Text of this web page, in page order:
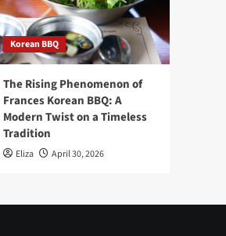
Korean BBQ
The Rising Phenomenon of
Frances Korean BBQ: A
Modern Twist on a Timeless
Tradition
Eliza April 30, 2026